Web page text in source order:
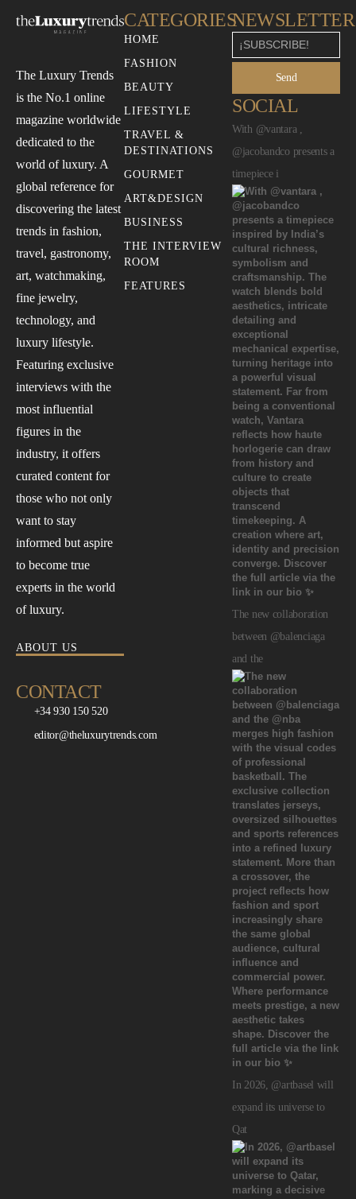
The Luxury Trends
is the No.1 online
magazine worldwide
dedicated to the
world of luxury. A
global reference for
discovering the latest
trends in fashion,
travel, gastronomy,
art, watchmaking,
fine jewelry,
technology, and
luxury lifestyle.
Featuring exclusive
interviews with the
most influential
figures in the
industry, it offers
curated content for
those who not only
want to stay
informed but aspire
to become true
experts in the world
of luxury.
ABOUT US
CONTACT
+34 930 150 520
editor@theluxurytrends.com
CATEGORIES
HOME
FASHION
BEAUTY
LIFESTYLE
TRAVEL &
DESTINATIONS
GOURMET
ART&DESIGN
BUSINESS
THE INTERVIEW
ROOM
FEATURES
NEWSLETTER
Send
SOCIAL
With @vantara ,
@jacobandco presents a
timepiece i
The new collaboration
between @balenciaga
and the
In 2026, @artbasel will
expand its universe to
Qat